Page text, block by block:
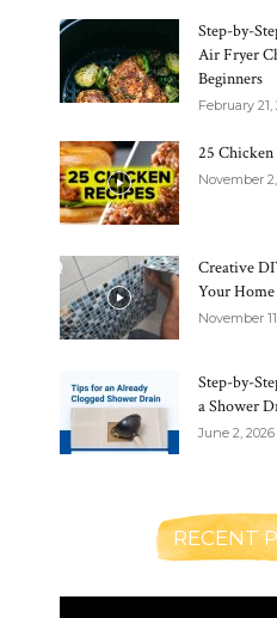
Step-by-
Air Fryer
Beginners
February 21,
25 Chicken
November
Creative
Your
November
Step-by-
a Shower
June 2, 2026
RECENT